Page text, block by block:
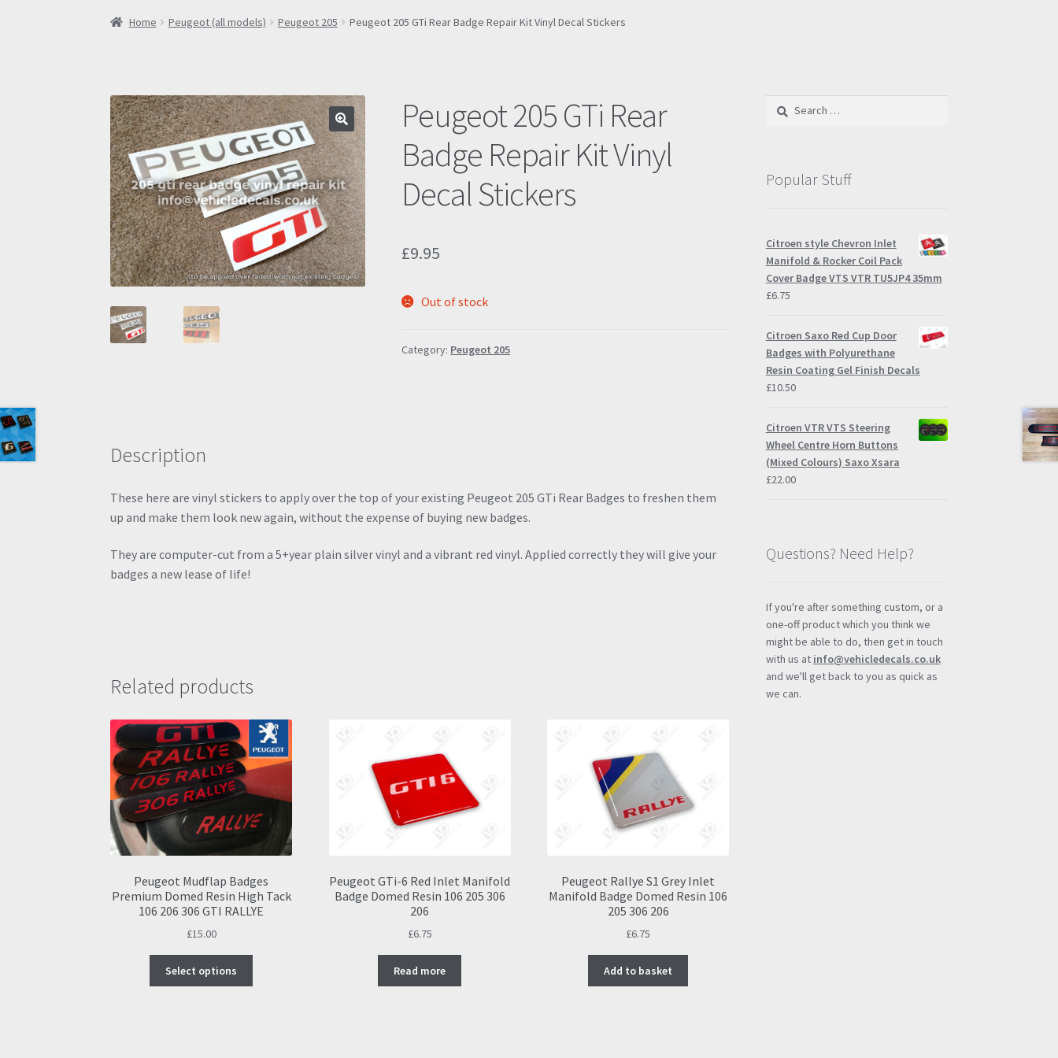
Home Peugeot (all models) Peugeot 205 Peugeot 205 GTi Rear Badge Repair Kit Vinyl Decal Stickers
Peugeot 205 GTi Rear
Badge Repair Kit Vinyl
Decal Stickers
£9.95
Out of stock
Category: Peugeot 205
Description
These here are vinyl stickers to apply over the top of your existing Peugeot 205 GTi Rear Badges to freshen them
up and make them look new again, without the expense of buying new badges.
They are computer-cut from a 5+year plain silver vinyl and a vibrant red vinyl. Applied correctly they will give your
badges a new lease of life!
Related products
Peugeot Mudflap Badges
Premium Domed Resin High Tack
106 206 306 GTI RALLYE
£15.00
Select options
Peugeot GTi-6 Red Inlet Manifold
Badge Domed Resin 106 205 306
206
£6.75
Read more
Peugeot Rallye S1 Grey Inlet
Manifold Badge Domed Resin 106
205 306 206
£6.75
Add to basket
Search
Popular Stuff
Citroen style Chevron Inlet
Manifold & Rocker Coil Pack
Cover Badge VTS VTR TU5JP4 35mm
£6.75
Citroen Saxo Red Cup Door
Badges with Polyurethane
Resin Coating Gel Finish Decals
£10.50
Citroen VTR VTS Steering
Wheel Centre Horn Buttons
(Mixed Colours) Saxo Xsara
£22.00
Questions? Need Help?
If you're after something custom, or a
one-off product which you think we
might be able to do, then get in touch
with us at info@vehicledecals.co.uk
and we'll get back to you as quick as
we can.